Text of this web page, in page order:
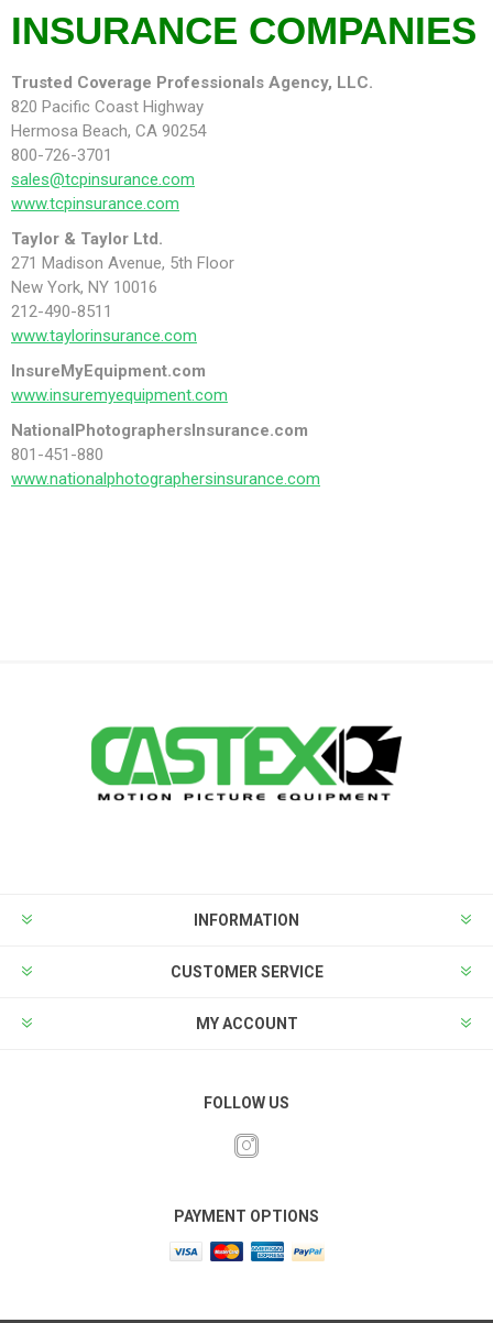
INSURANCE COMPANIES
Trusted Coverage Professionals Agency, LLC.
820 Pacific Coast Highway
Hermosa Beach, CA 90254
800-726-3701
sales@tcpinsurance.com
www.tcpinsurance.com
Taylor & Taylor Ltd.
271 Madison Avenue, 5th Floor
New York, NY 10016
212-490-8511
www.taylorinsurance.com
InsureMyEquipment.com
www.insuremyequipment.com
NationalPhotographersInsurance.com
801-451-880
www.nationalphotographersinsurance.com
INFORMATION
CUSTOMER SERVICE
MY ACCOUNT
FOLLOW US
PAYMENT OPTIONS